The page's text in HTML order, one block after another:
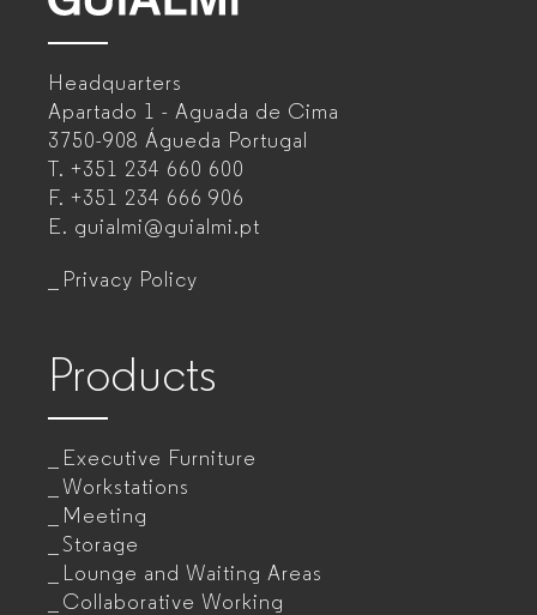
Headquarters
Apartado 1 - Aguada de Cima
3750-908 Águeda Portugal
T. +351 234 660 600
F. +351 234 666 906
E. guialmi@guialmi.pt
Privacy Policy
Products
Executive Furniture
Workstations
Meeting
Storage
Lounge and Waiting Areas
Collaborative Working